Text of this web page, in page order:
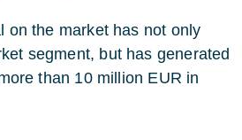
on the market has not only
segment, but has generated
than 10 million EUR in